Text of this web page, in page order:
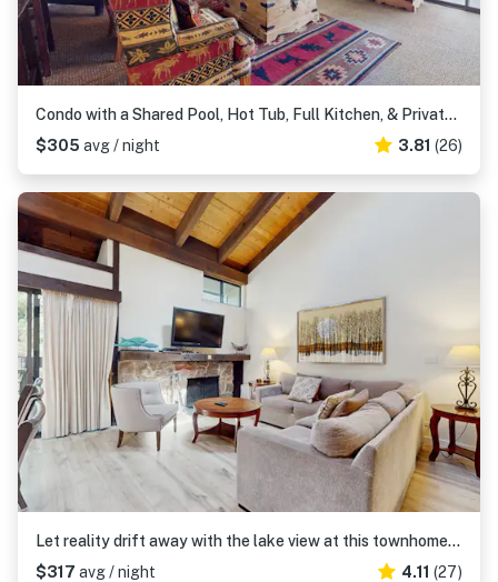
Condo with a Shared Pool, Hot Tub, Full Kitchen, & Private Beach Access
$305 avg / night 3.81 (26)
Let reality drift away with the lake view at this townhome with a private beach
$317 avg / night 4.11 (27)